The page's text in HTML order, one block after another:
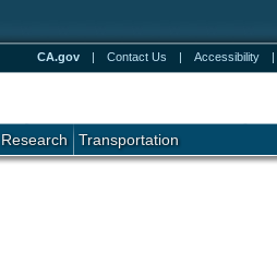
CA.gov | Contact Us | Accessibility |
Research Transportation